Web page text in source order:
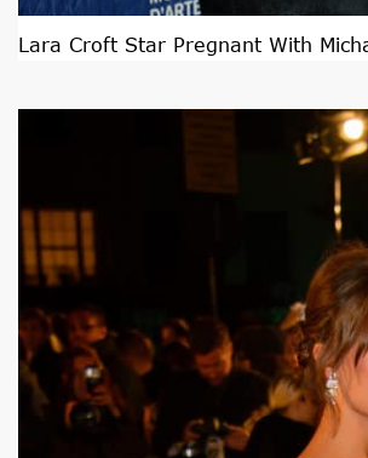
Lara Croft Star Pregnant With